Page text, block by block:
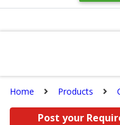
Home Products
Post your